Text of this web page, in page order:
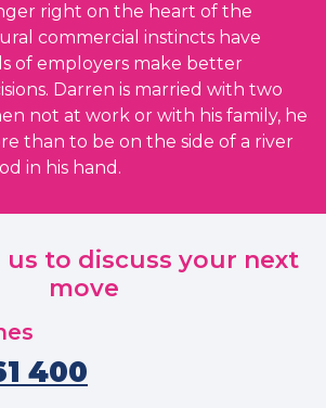
right on the heart of the
commercial instincts have
of employers make better
Darren is married with two
not at work or with his family, he
than to be on the side of a river
in his hand.
us to discuss your next
move
400